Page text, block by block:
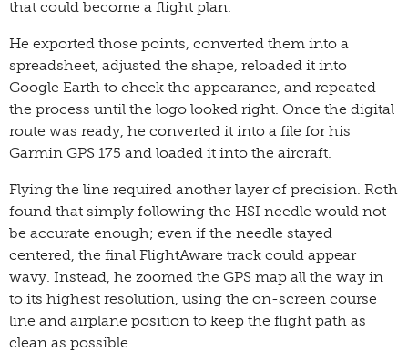
that could become a flight plan.
He exported those points, converted them into a
spreadsheet, adjusted the shape, reloaded it into
Google Earth to check the appearance, and repeated
the process until the logo looked right. Once the digital
route was ready, he converted it into a file for his
Garmin GPS 175 and loaded it into the aircraft.
Flying the line required another layer of precision. Roth
found that simply following the HSI needle would not
be accurate enough; even if the needle stayed
centered, the final FlightAware track could appear
wavy. Instead, he zoomed the GPS map all the way in
to its highest resolution, using the on-screen course
line and airplane position to keep the flight path as
clean as possible.